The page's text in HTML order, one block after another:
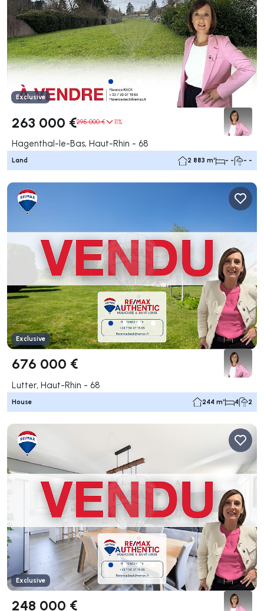
Exclusive
263 000 €295 000 € 11%
Hagenthal-le-Bas, Haut-Rhin - 68
Land 2 883 m² - - - -
Exclusive
676 000 €
Lutter, Haut-Rhin - 68
House 244 m² 4 2
Exclusive
248 000 €